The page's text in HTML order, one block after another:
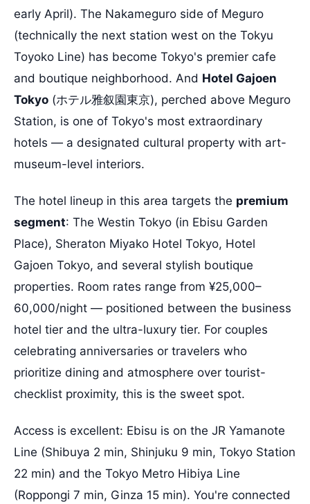
early April). The Nakameguro side of Meguro
(technically the next station west on the Tokyu
Toyoko Line) has become Tokyo's premier cafe
and boutique neighborhood. And Hotel Gajoen
Tokyo (ホテル雅叙園東京), perched above Meguro
Station, is one of Tokyo's most extraordinary
hotels — a designated cultural property with art-
museum-level interiors.
The hotel lineup in this area targets the premium
segment: The Westin Tokyo (in Ebisu Garden
Place), Sheraton Miyako Hotel Tokyo, Hotel
Gajoen Tokyo, and several stylish boutique
properties. Room rates range from ¥25,000–
60,000/night — positioned between the business
hotel tier and the ultra-luxury tier. For couples
celebrating anniversaries or travelers who
prioritize dining and atmosphere over tourist-
checklist proximity, this is the sweet spot.
Access is excellent: Ebisu is on the JR Yamanote
Line (Shibuya 2 min, Shinjuku 9 min, Tokyo Station
22 min) and the Tokyo Metro Hibiya Line
(Roppongi 7 min, Ginza 15 min). You're connected